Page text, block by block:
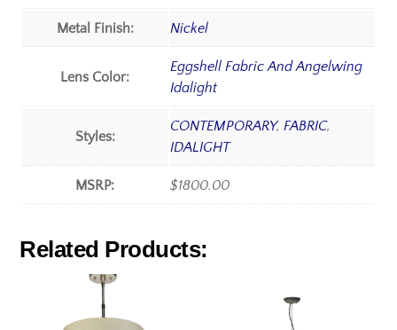
Metal Finish: Nickel
Lens Color:
Eggshell Fabric And Angelwing
Idalight
Styles:
CONTEMPORARY,FABRIC,
IDALIGHT
MSRP: $1800.00
Related Products: